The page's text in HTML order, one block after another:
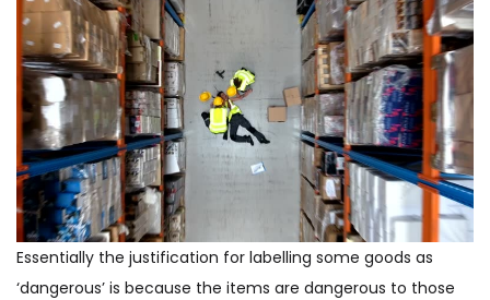
Essentially the justification for labelling some goods as
‘dangerous’ is because the items are dangerous to those